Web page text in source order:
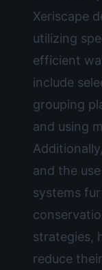
Xeriscape
utilizing
efficient
include
grouping
and using
and the
systems
strategies,
reduce